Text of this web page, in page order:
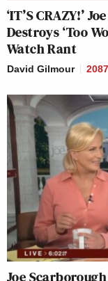
‘IT’S CRAZY!’
Destroys ‘Too
Watch Rant
David Gilmour 2087